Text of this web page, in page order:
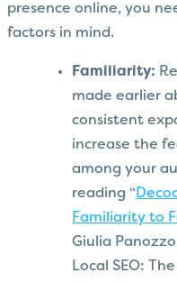
presence online, you
factors in mind.
Familiarity:
made earlier
consistent
increase the
among your
reading “
Familiarity to
Giulia
Local SEO: The